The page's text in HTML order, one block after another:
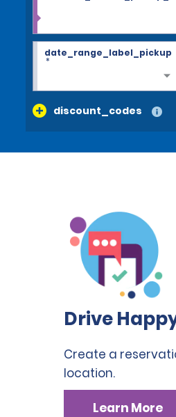
date_range_label_pickup
*
discount_codes
Drive
Create a
location.
Learn More